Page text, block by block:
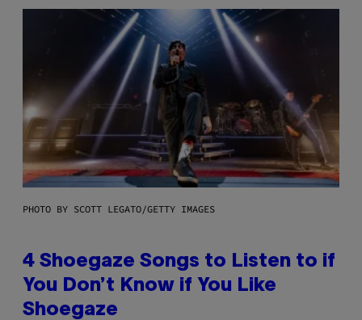
PHOTO BY SCOTT LEGATO/GETTY IMAGES
4 Shoegaze Songs to Listen to if
You Don’t Know if You Like
Shoegaze